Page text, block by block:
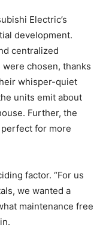
Electric’s
development.
centralized
chosen, thanks
whisper-quiet
units emit about
Further, the
for more
factor. “For us
we wanted a
maintenance free